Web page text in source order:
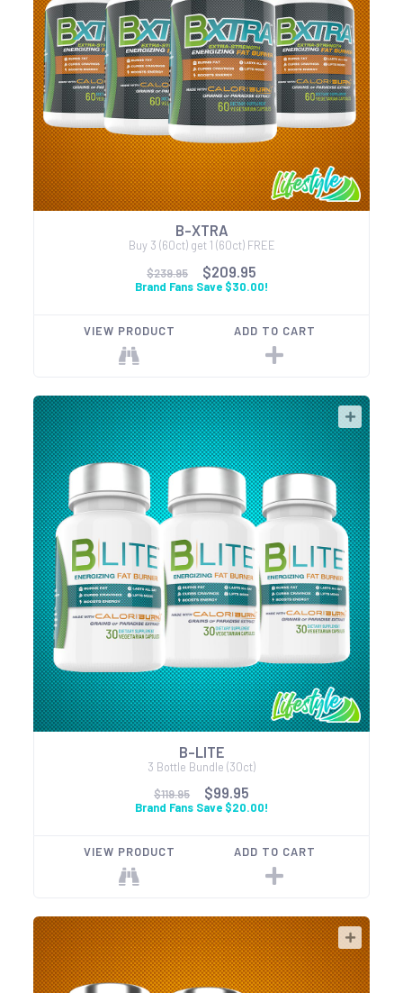
B-XTRA
Buy 3 (60ct) get 1 (60ct) FREE
$239.95
$209.95
Brand Fans Save $30.00!
VIEW PRODUCT ADD TO CART
B-LITE
3 Bottle Bundle (30ct)
$119.95
$99.95
Brand Fans Save $20.00!
VIEW PRODUCT ADD TO CART